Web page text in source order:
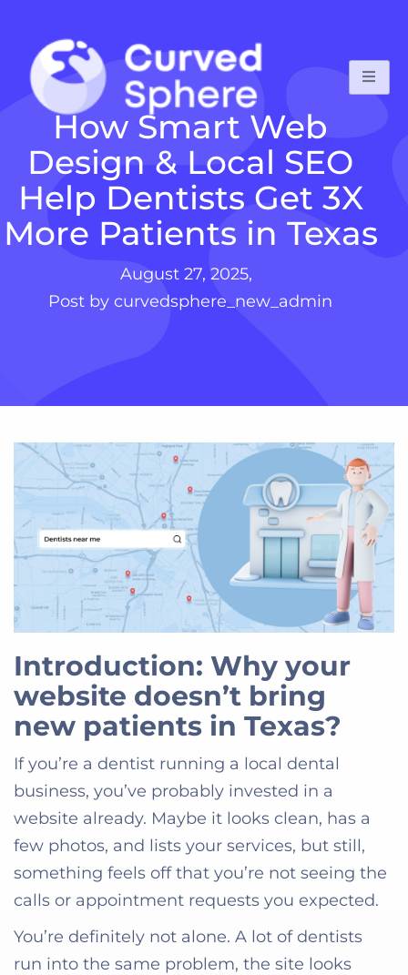
How Smart Web
Design & Local SEO
Help Dentists Get 3X
More Patients in Texas
August 27, 2025,
Post by curvedsphere_new_admin
Introduction: Why your
website doesn’t bring
new patients in Texas?
If you’re a dentist running a local dental
business, you’ve probably invested in a
website already. Maybe it looks clean, has a
few photos, and lists your services, but still,
something feels off that you’re not seeing the
calls or appointment requests you expected.
You’re definitely not alone. A lot of dentists
run into the same problem, the site looks